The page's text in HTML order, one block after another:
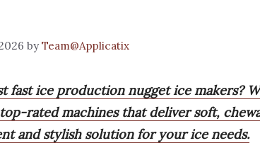
byTeam@Applicatix
fast ice production nugget ice makers?
rated machines that deliver soft,
and stylish solution for your ice needs.